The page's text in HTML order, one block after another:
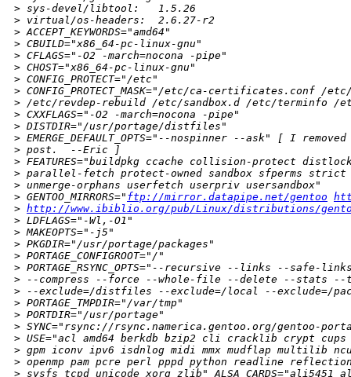
> sys-devel/libtool:   1.5.26
> virtual/os-headers:  2.6.27-r2
> ACCEPT_KEYWORDS="amd64"
> CBUILD="x86_64-pc-linux-gnu"
> CFLAGS="-O2 -march=nocona -pipe"
> CHOST="x86_64-pc-linux-gnu"
> CONFIG_PROTECT="/etc"
> CONFIG_PROTECT_MASK="/etc/ca-certificates.conf /
> /etc/revdep-rebuild /etc/sandbox.d /etc/terminfo /
> CXXFLAGS="-O2 -march=nocona -pipe"
> DISTDIR="/usr/portage/distfiles"
> EMERGE_DEFAULT_OPTS="--nospinner --ask" [ I
> post.  --Eric ]
> FEATURES="buildpkg ccache collision-protect
> parallel-fetch protect-owned sandbox sfperms
> unmerge-orphans userfetch userpriv usersandbox"
> GENTOO_MIRRORS=" ftp://mirror.datapipe.net/gentoo
> http://www.ibiblio.org/pub/Linux/distributions/
> LDFLAGS="-Wl,-O1"
> MAKEOPTS="-j5"
> PKGDIR="/usr/portage/packages"
> PORTAGE_CONFIGROOT="/"
> PORTAGE_RSYNC_OPTS="--recursive --links --safe-
> --compress --force --whole-file --delete --stats --
> --exclude=/distfiles --exclude=/local --exclude=/
> PORTAGE_TMPDIR="/var/tmp"
> PORTDIR="/usr/portage"
> SYNC="rsync://rsync.namerica.gentoo.org/gentoo-
> USE="acl amd64 berkdb bzip2 cli cracklib crypt
> gpm iconv ipv6 isdnlog midi mmx mudflap multilib
> openmp pam pcre perl pppd python readline
> sysfs tcpd unicode xorg zlib" ALSA_CARDS="ali5451